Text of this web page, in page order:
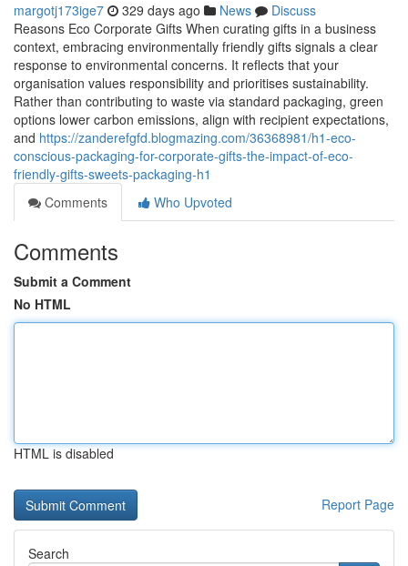
margotj173ige7 329 days ago News
Discuss
Reasons Eco Corporate Gifts When curating gifts in a business
context, embracing environmentally friendly gifts signals a clear
response to environmental concerns. It reflects that your
organisation values responsibility and prioritises sustainability.
Rather than contributing to waste via standard packaging, green
options lower carbon emissions, align with recipient expectations,
and https://zanderefgfd.blogmazing.com/36368981/h1-eco-
conscious-packaging-for-corporate-gifts-the-impact-of-eco-
friendly-gifts-sweets-packaging-h1
Comments
Who Upvoted
Comments
Submit a Comment
No HTML
HTML is disabled
Report Page
Search